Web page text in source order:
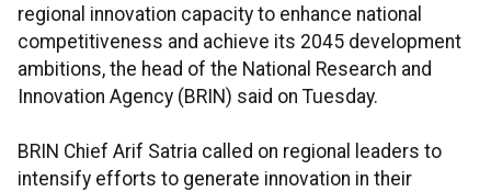
regional innovation capacity to enhance national
competitiveness and achieve its 2045 development
ambitions, the head of the National Research and
Innovation Agency (BRIN) said on Tuesday.
BRIN Chief Arif Satria called on regional leaders to
intensify efforts to generate innovation in their